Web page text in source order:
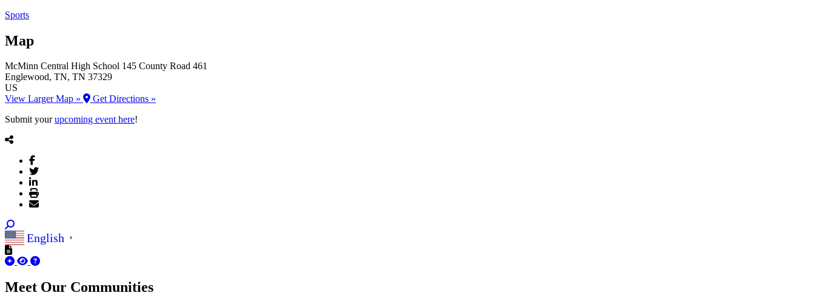
Sports
Map
McMinn Central High School 145 County Road 461
Englewood, TN, TN 37329
US
View Larger Map »
Get Directions »
Submit yourupcoming event here!
English ▼
Meet Our Communities